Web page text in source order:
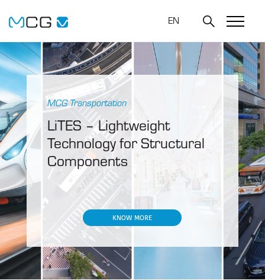
EN
MCG Transportation
LiTES – Lightweight
Technology for Structural
Components
KNOW MORE